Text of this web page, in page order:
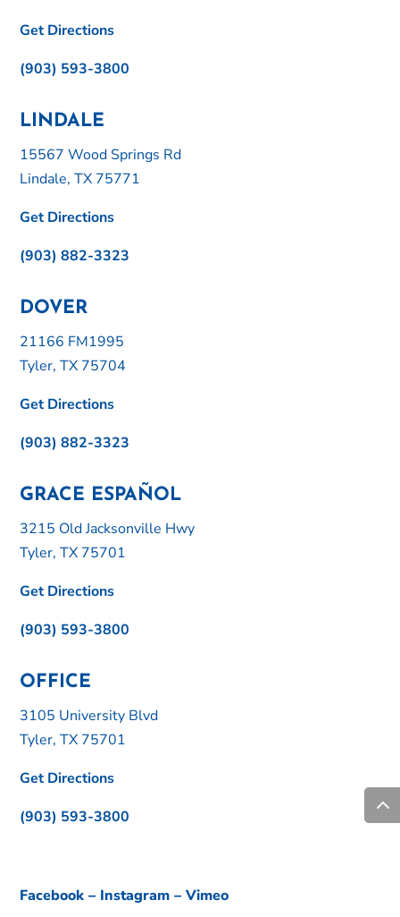
Get Directions
(903) 593-3800
LINDALE
15567 Wood Springs Rd
Lindale, TX 75771
Get Directions
(903) 882-3323
DOVER
21166 FM1995
Tyler, TX 75704
Get Directions
(903) 882-3323
GRACE ESPAÑOL
3215 Old Jacksonville Hwy
Tyler, TX 75701
Get Directions
(903) 593-3800
OFFICE
3105 University Blvd
Tyler, TX 75701
Get Directions
(903) 593-3800
Facebook – Instagram –Vimeo